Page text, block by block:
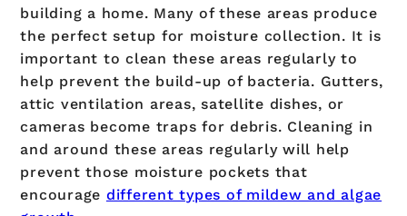
building a home. Many of these areas produce
the perfect setup for moisture collection. It is
important to clean these areas regularly to
help prevent the build-up of bacteria. Gutters,
attic ventilation areas, satellite dishes, or
cameras become traps for debris. Cleaning in
and around these areas regularly will help
prevent those moisture pockets that
encourage different types of mildew and algae